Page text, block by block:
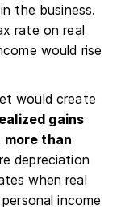
the business.
rate on real
would rise
would create
gains
more than
depreciation
when real
income